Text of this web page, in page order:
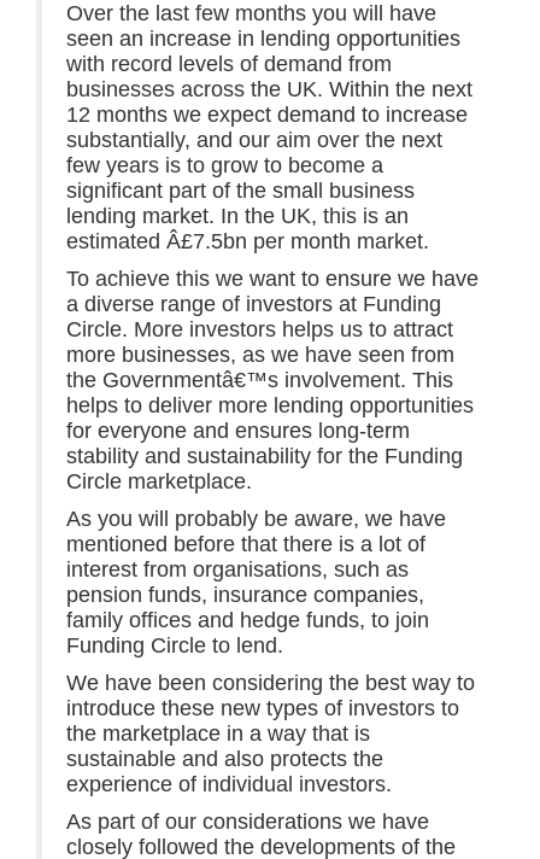
Over the last few months you will have
seen an increase in lending opportunities
with record levels of demand from
businesses across the UK. Within the next
12 months we expect demand to increase
substantially, and our aim over the next
few years is to grow to become a
significant part of the small business
lending market. In the UK, this is an
estimated Â£7.5bn per month market.
To achieve this we want to ensure we have
a diverse range of investors at Funding
Circle. More investors helps us to attract
more businesses, as we have seen from
the Governmentâ€™s involvement. This
helps to deliver more lending opportunities
for everyone and ensures long-term
stability and sustainability for the Funding
Circle marketplace.
As you will probably be aware, we have
mentioned before that there is a lot of
interest from organisations, such as
pension funds, insurance companies,
family offices and hedge funds, to join
Funding Circle to lend.
We have been considering the best way to
introduce these new types of investors to
the marketplace in a way that is
sustainable and also protects the
experience of individual investors.
As part of our considerations we have
closely followed the developments of the